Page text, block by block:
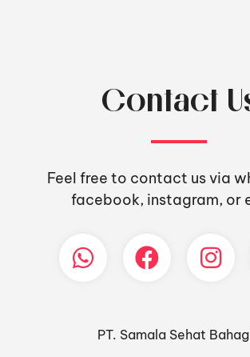
Contact
Feel free to contact us via
facebook, instagram, or
PT. Samala Sehat